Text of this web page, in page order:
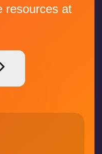
resources at